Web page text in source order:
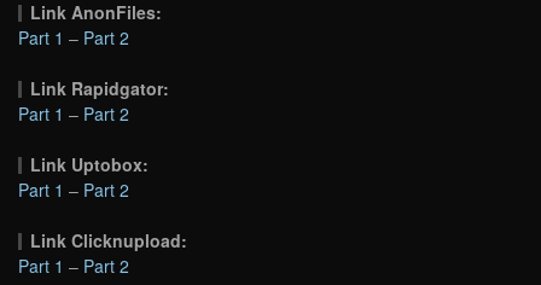
Link AnonFiles:
Part 1 – Part 2
Link Rapidgator:
Part 1 – Part 2
Link Uptobox:
Part 1 – Part 2
Link Clicknupload:
Part 1 – Part 2